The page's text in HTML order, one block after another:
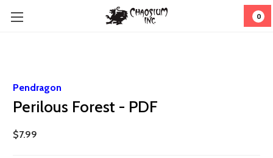
0
Pendragon
Perilous Forest - PDF
$7.99